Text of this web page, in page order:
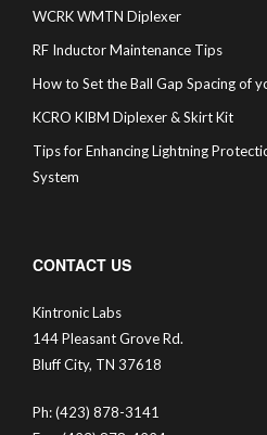
WCRK WMTN Diplexer
RF Inductor Maintenance Tips
How to Set the Ball Gap Spacing of
KCRO KIBM Diplexer & Skirt Kit
Tips for Enhancing Lightning
System
CONTACT US
Kintronic Labs
144 Pleasant Grove Rd.
Bluff City, TN 37618
Ph: (423) 878-3141